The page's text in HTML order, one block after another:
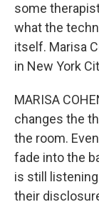
some
what the
itself. Marisa
in New York
MARISA
changes the
the room.
fade into the
is still
their